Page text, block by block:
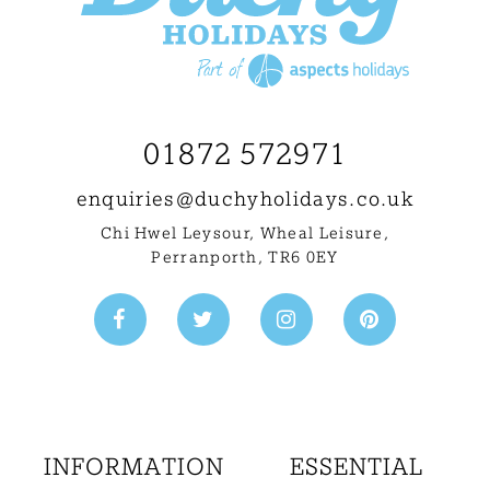
01872 572971
enquiries@duchyholidays.co.uk
Chi Hwel Leysour, Wheal Leisure ,
Perranporth, TR6 0EY
INFORMATION ESSENTIAL